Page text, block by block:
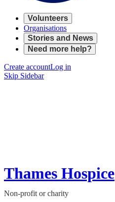
Volunteers
Organisations
Stories and News
Need more help?
Create accountLog in
Skip Sidebar
Thames Hospice
Non-profit or charity